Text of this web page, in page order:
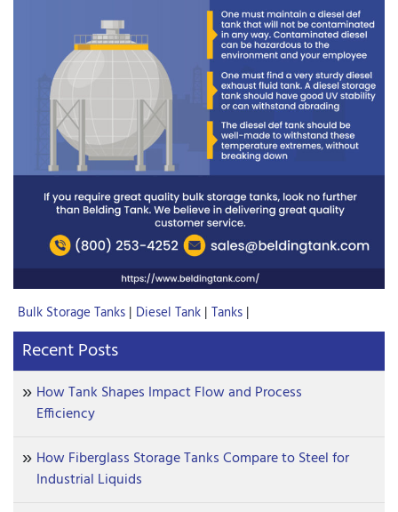
Bulk Storage Tanks | Diesel Tank | Tanks |
Recent Posts
How Tank Shapes Impact Flow and Process
Efficiency
How Fiberglass Storage Tanks Compare to Steel for
Industrial Liquids